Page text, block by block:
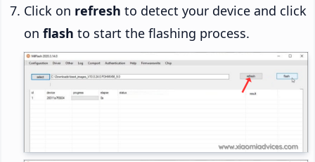
Click on refresh to detect your device and click
on flash to start the flashing process.